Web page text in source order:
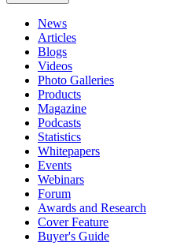
News
Articles
Blogs
Videos
Photo Galleries
Products
Magazine
Podcasts
Statistics
Whitepapers
Events
Webinars
Forum
Awards and Research
Cover Feature
Buyer's Guide